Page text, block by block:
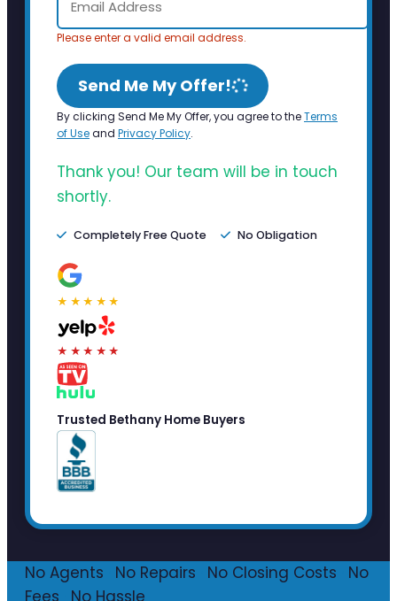
Please enter a valid email address.
Send Me My Offer!
By clicking Send Me My Offer, you agree to theTerms
of Useand Privacy Policy.
Thank you! Our team will be in touch
shortly.
Completely Free Quote No Obligation
★★★★★
★★★★★
Trusted Bethany Home Buyers
No Agents No Repairs No Closing Costs
No
Fees
No Hassle